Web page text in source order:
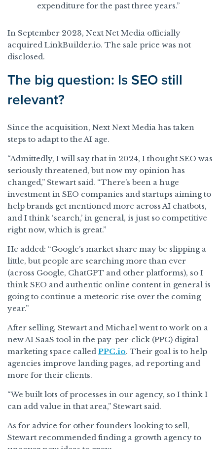
expenditure for the past three years.”
In September 2023, Next Net Media officially
acquired LinkBuilder.io. The sale price was not
disclosed.
The big question: Is SEO still
relevant?
Since the acquisition, Next Next Media has taken
steps to adapt to the AI age.
“Admittedly, I will say that in 2024, I thought SEO was
seriously threatened, but now my opinion has
changed,” Stewart said. “There’s been a huge
investment in SEO companies and startups aiming to
help brands get mentioned more across AI chatbots,
and I think ‘search,’ in general, is just so competitive
right now, which is great.”
He added: “Google’s market share may be slipping a
little, but people are searching more than ever
(across Google, ChatGPT and other platforms), so I
think SEO and authentic online content in general is
going to continue a meteoric rise over the coming
year.”
After selling, Stewart and Michael went to work on a
new AI SaaS tool in the pay-per-click (PPC) digital
marketing space called PPC.io. Their goal is to help
agencies improve landing pages, ad reporting and
more for their clients.
“We built lots of processes in our agency, so I think I
can add value in that area,” Stewart said.
As for advice for other founders looking to sell,
Stewart recommended finding a growth agency to